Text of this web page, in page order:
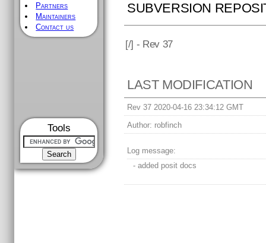
Partners
Maintainers
Contact us
Tools
SUBVERSION
[/] - Rev 37
LAST MODIFICATION
Rev 37 2020-04-16 23:34:12 GMT
Author: robfinch
Log message:
- added posit docs